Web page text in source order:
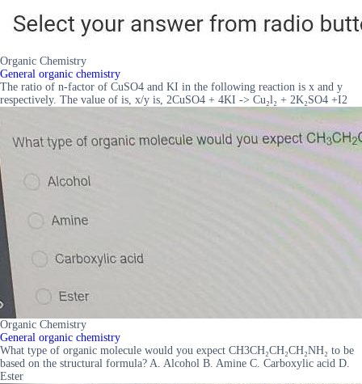
Organic Chemistry
General organic chemistry
The ratio of n-factor of CuSO4 and KI in the following reaction is x and y
respectively. The value of is, x/y is, 2CuSO4 + 4KI -> Cu₂l₂ + 2K₂SO4 +I2
Organic Chemistry
General organic chemistry
What type of organic molecule would you expect CH3CH₂CH₂CH₂NH₂ to be
based on the structural formula? A. Alcohol B. Amine C. Carboxylic acid D.
Ester